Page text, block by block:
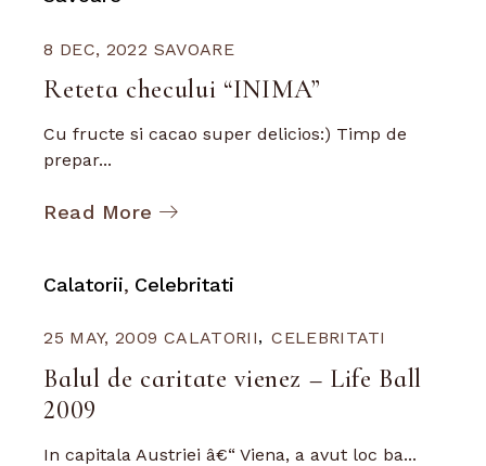
8 DEC, 2022 SAVOARE
Reteta checului “INIMA”
Cu fructe si cacao super delicios:) Timp de
prepar...
Read More
Calatorii Celebritati
25 MAY, 2009 CALATORII CELEBRITATI
Balul de caritate vienez – Life Ball
2009
In capitala Austriei â€“ Viena, a avut loc ba...